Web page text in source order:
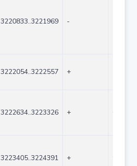
3220833..3221969 -
3222054..3222557 +
3222634..3223326 + 693
3223405..3224391 +